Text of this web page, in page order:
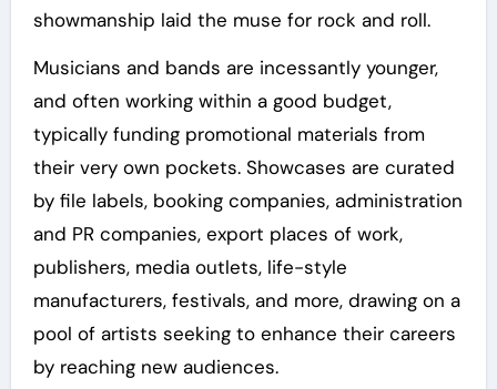
showmanship laid the muse for rock and roll.
Musicians and bands are incessantly younger,
and often working within a good budget,
typically funding promotional materials from
their very own pockets. Showcases are curated
by file labels, booking companies, administration
and PR companies, export places of work,
publishers, media outlets, life-style
manufacturers, festivals, and more, drawing on a
pool of artists seeking to enhance their careers
by reaching new audiences.